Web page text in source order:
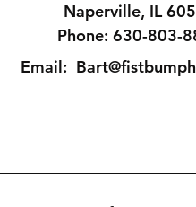
Naperville, IL
Phone: 630-803-
Email: